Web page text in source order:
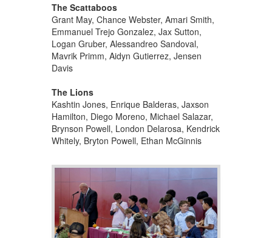
The Scattaboos
Grant May, Chance Webster, Amari Smith,
Emmanuel Trejo Gonzalez, Jax Sutton,
Logan Gruber, Alessandreo Sandoval,
Mavrik Primm, Aidyn Gutierrez, Jensen
Davis
The Lions
Kashtin Jones, Enrique Balderas, Jaxson
Hamilton, Diego Moreno, Michael Salazar,
Brynson Powell, London Delarosa, Kendrick
Whitely, Bryton Powell, Ethan McGinnis